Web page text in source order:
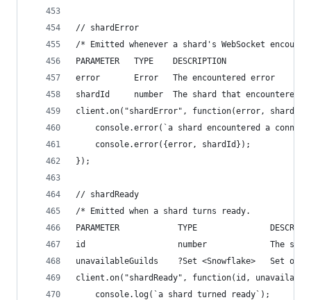
// shardError
/* Emitted whenever a shard's WebSocket
PARAMETER   TYPE    DESCRIPTION
error       Error   The encountered error
shardId     number  The shard that
client.on("shardError", function(error,
console.error(`a shard encountered a
    console.error({error, shardId});
});
// shardReady
/* Emitted when a shard turns ready.
PARAMETER            TYPE
id                   number             The shard
unavailableGuilds    ?Set <Snowflake>   Set
client.on("shardReady", function(id,
    console.log(`a shard turned ready`);